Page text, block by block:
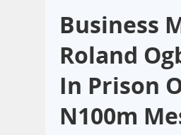
Business
Roland
In Prison
N100m